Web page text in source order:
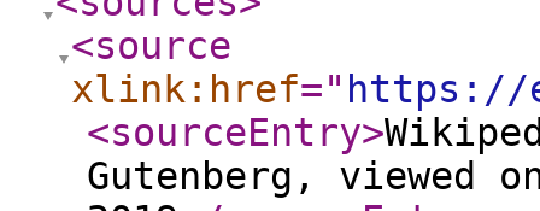
<source
xlink:href=" https://
<sourceEntry>
Gutenberg, viewed